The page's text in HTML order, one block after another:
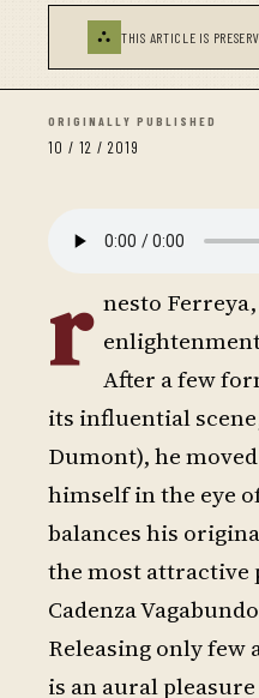
⛬ THIS ARTICLE IS
ORIGINALLY PUBLISHED
10 / 12 / 2019
r nesto
After a few
its influential
Dumont), he
himself in the eye
balances his
the most attractive
Cadenza
Releasing only few
is an aural